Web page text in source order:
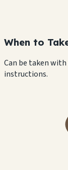
When to
Can be taken
instructions.